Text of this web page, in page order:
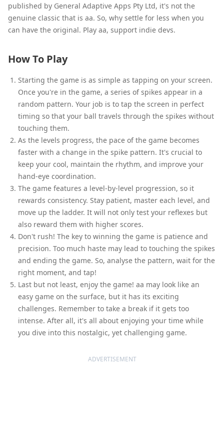
published by General Adaptive Apps Pty Ltd, it's not the
genuine classic that is aa. So, why settle for less when you
can have the original. Play aa, support indie devs.
How To Play
Starting the game is as simple as tapping on your screen.
Once you're in the game, a series of spikes appear in a
random pattern. Your job is to tap the screen in perfect
timing so that your ball travels through the spikes without
touching them.
As the levels progress, the pace of the game becomes
faster with a change in the spike pattern. It's crucial to
keep your cool, maintain the rhythm, and improve your
hand-eye coordination.
The game features a level-by-level progression, so it
rewards consistency. Stay patient, master each level, and
move up the ladder. It will not only test your reflexes but
also reward them with higher scores.
Don't rush! The key to winning the game is patience and
precision. Too much haste may lead to touching the spikes
and ending the game. So, analyse the pattern, wait for the
right moment, and tap!
Last but not least, enjoy the game! aa may look like an
easy game on the surface, but it has its exciting
challenges. Remember to take a break if it gets too
intense. After all, it's all about enjoying your time while
you dive into this nostalgic, yet challenging game.
ADVERTISEMENT